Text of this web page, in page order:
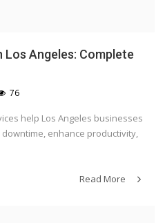
Los Angeles: Complete
76
help Los Angeles businesses
enhance productivity,
Read More